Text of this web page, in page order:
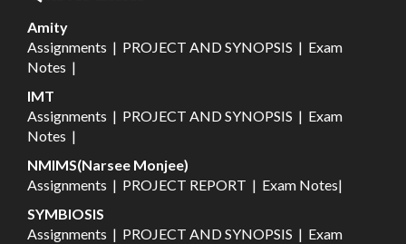
Amity
Assignments | PROJECT AND SYNOPSIS | Exam
Notes |
IMT
Assignments | PROJECT AND SYNOPSIS | Exam
Notes |
NMIMS(Narsee Monjee)
Assignments | PROJECT REPORT | Exam Notes|
SYMBIOSIS
Assignments | PROJECT AND SYNOPSIS | Exam